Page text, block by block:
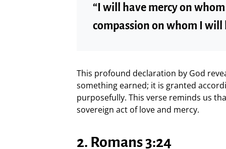
“I will have mercy on
compassion on whom I will
This profound declaration by God
something earned; it is granted
purposefully. This verse reminds us
sovereign act of love and mercy.
2. Romans 3:24